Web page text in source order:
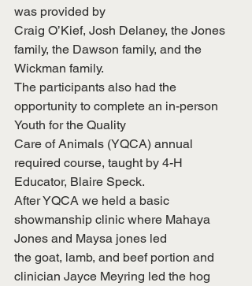
was provided by
Craig O’Kief, Josh Delaney, the Jones
family, the Dawson family, and the
Wickman family.
The participants also had the
opportunity to complete an in-person
Youth for the Quality
Care of Animals (YQCA) annual
required course, taught by 4-H
Educator, Blaire Speck.
After YQCA we held a basic
showmanship clinic where Mahaya
Jones and Maysa jones led
the goat, lamb, and beef portion and
clinician Jayce Meyring led the hog